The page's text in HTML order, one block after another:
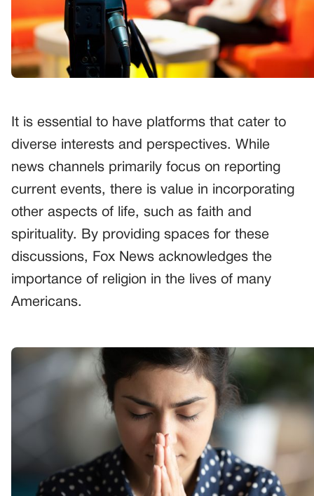
It is essential to have platforms that cater to
diverse interests and perspectives. While
news channels primarily focus on reporting
current events, there is value in incorporating
other aspects of life, such as faith and
spirituality. By providing spaces for these
discussions, Fox News acknowledges the
importance of religion in the lives of many
Americans.